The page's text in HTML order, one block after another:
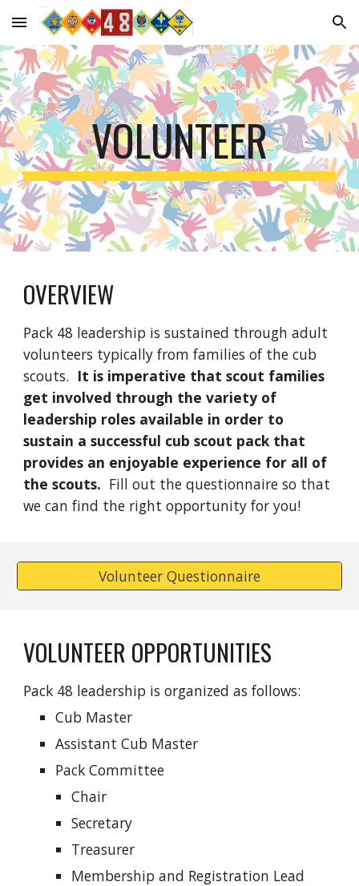
Skip to main content Skip to navigation
VOLUNTEER
OVERVIEW
Pack 48 leadership is sustained through adult
volunteers typically from families of the cub
scouts. It is imperative that scout families
get involved through the variety of
leadership roles available in order to
sustain a successful cub scout pack that
provides an enjoyable experience for all of
the scouts. Fill out the questionnaire so that
we can find the right opportunity for you!
Volunteer Questionnaire
VOLUNTEER OPPORTUNITIES
Pack 48 leadership is organized as follows:
Cub Master
Assistant Cub Master
Pack Committee
Chair
Secretary
Treasurer
Membership and Registration Lead